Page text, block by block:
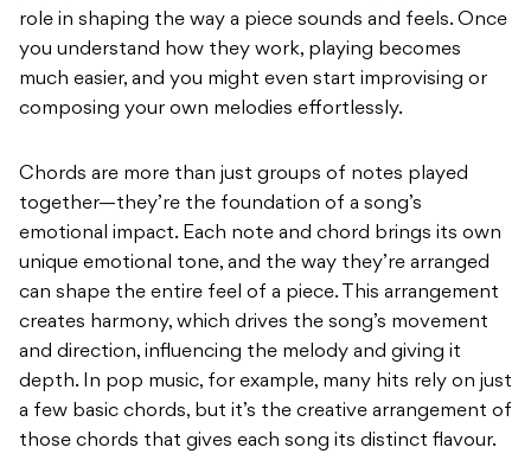
role in shaping the way a piece sounds and feels. Once
you understand how they work, playing becomes
much easier, and you might even start improvising or
composing your own melodies effortlessly.
Chords are more than just groups of notes played
together—they’re the foundation of a song’s
emotional impact. Each note and chord brings its own
unique emotional tone, and the way they’re arranged
can shape the entire feel of a piece. This arrangement
creates harmony, which drives the song’s movement
and direction, influencing the melody and giving it
depth. In pop music, for example, many hits rely on just
a few basic chords, but it’s the creative arrangement of
those chords that gives each song its distinct flavour.